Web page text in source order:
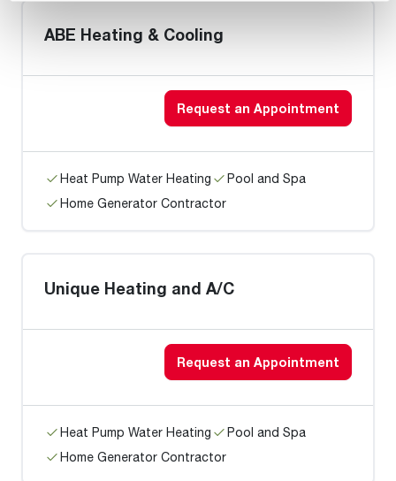
ABE Heating & Cooling
Request an Appointment
Heat Pump Water Heating
Pool and Spa
Home Generator Contractor
Unique Heating and A/C
Request an Appointment
Heat Pump Water Heating
Pool and Spa
Home Generator Contractor